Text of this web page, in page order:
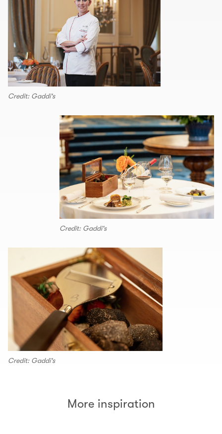
Credit: Gaddi's
Credit: Gaddi's
Credit: Gaddi's
More inspiration